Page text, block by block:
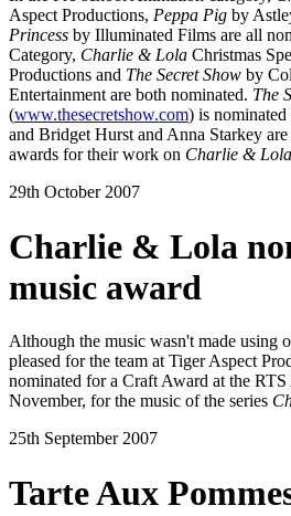
Aspect Productions, Peppa Pig by
Princess by Illuminated Films are all
Category, Charlie & Lola Christmas
Productions and The Secret Show by
Entertainment are both nominated. The
(www.thesecretshow.com) is
and Bridget Hurst and Anna Starkey
awards for their work on Charlie & Lola
29th October 2007
Charlie & Lola
music award
Although the music wasn't made using
pleased for the team at Tiger Aspect
nominated for a Craft Award at the
November, for the music of the series
25th September 2007
Tarte Aux